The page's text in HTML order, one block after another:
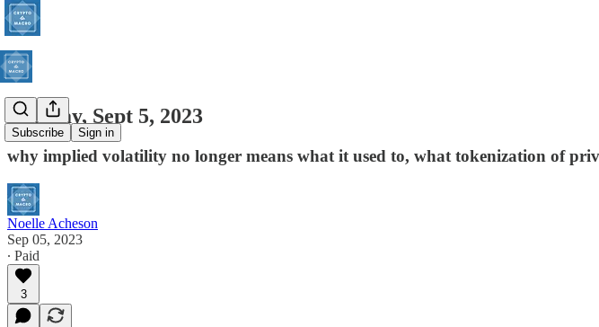
Subscribe Sign in
Tuesday, Sept 5, 2023
why implied volatility no longer means what it used to, what tokenization of
Noelle Acheson
Sep 05, 2023
∙ Paid
3